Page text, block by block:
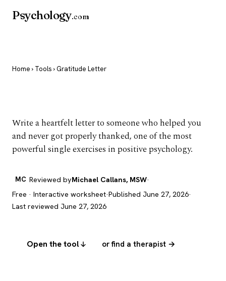
Psychology.com
Home › Tools › Gratitude Letter
Write a heartfelt letter to someone who helped you
and never got properly thanked, one of the most
powerful single exercises in positive psychology.
MC Reviewed byMichael Callans, MSW·
Free · Interactive worksheet·Published June 27, 2026·
Last reviewed June 27, 2026
Open the tool or find a therapist →